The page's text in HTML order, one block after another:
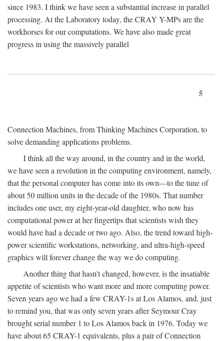
since 1983. I think we have seen a substantial increase in parallel
processing. At the Laboratory today, the CRAY Y-MPs are the
workhorses for our computations. We have also made great
progress in using the massively parallel
5
Connection Machines, from Thinking Machines Corporation, to
solve demanding applications problems.
I think all the way around, in the country and in the world,
we have seen a revolution in the computing environment, namely,
that the personal computer has come into its own—to the tune of
about 50 million units in the decade of the 1980s. That number
includes one user, my eight-year-old daughter, who now has
computational power at her fingertips that scientists wish they
would have had a decade or two ago. Also, the trend toward high-
power scientific workstations, networking, and ultra-high-speed
graphics will forever change the way we do computing.
Another thing that hasn't changed, however, is the insatiable
appetite of scientists who want more and more computing power.
Seven years ago we had a few CRAY-1s at Los Alamos, and, just
to remind you, that was only seven years after Seymour Cray
brought serial number 1 to Los Alamos back in 1976. Today we
have about 65 CRAY-1 equivalents, plus a pair of Connection